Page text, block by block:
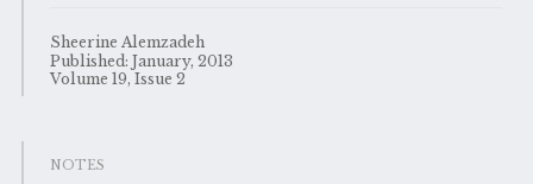
Sheerine Alemzadeh
Published: January, 2013
Volume 19, Issue 2
NOTES